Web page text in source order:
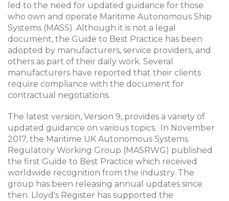
led to the need for updated guidance for those
who own and operate Maritime Autonomous Ship
Systems (MASS). Although it is not a legal
document, the Guide to Best Practice has been
adopted by manufacturers, service providers, and
others as part of their daily work. Several
manufacturers have reported that their clients
require compliance with the document for
contractual negotiations.
The latest version, Version 9, provides a variety of
updated guidance on various topics. In November
2017, the Maritime UK Autonomous Systems
Regulatory Working Group (MASRWG) published
the first Guide to Best Practice which received
worldwide recognition from the industry. The
group has been releasing annual updates since
then. Lloyd's Register has supported the